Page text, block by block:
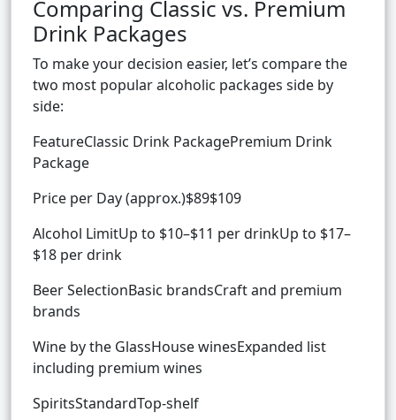
Comparing Classic vs. Premium
Drink Packages
To make your decision easier, let’s compare the
two most popular alcoholic packages side by
side:
FeatureClassic Drink PackagePremium Drink
Package
Price per Day (approx.)$89$109
Alcohol LimitUp to $10–$11 per drinkUp to $17–
$18 per drink
Beer SelectionBasic brandsCraft and premium
brands
Wine by the GlassHouse winesExpanded list
including premium wines
SpiritsStandardTop-shelf